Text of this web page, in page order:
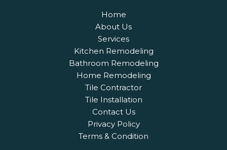
Home
About Us
Services
Kitchen Remodeling
Bathroom Remodeling
Home Remodeling
Tile Contractor
Tile Installation
Contact Us
Privacy Policy
Terms & Condition